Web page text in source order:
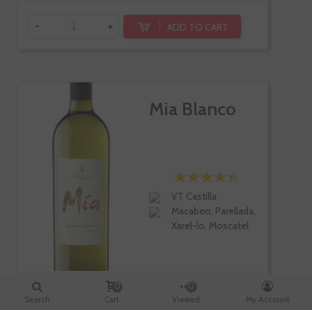
- + ADD TO CART
Mia Blanco
VT Castilla
Macabeo, Parellada,
Xarel-lo, Moscatel
Search Cart
0
Viewed
0
My Account